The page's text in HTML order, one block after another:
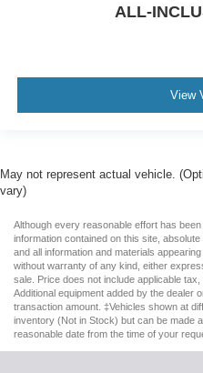
ALL-
View
May not represent actual vehicle.
vary)
Although every reasonable effort has
information contained on this site,
and all information and materials
without warranty of any kind, either
sale. Price does not include applicable
Additional equipment added by the dealer
transaction amount. ‡Vehicles shown at
inventory (Not in Stock) but can be made
reasonable date from the time of your